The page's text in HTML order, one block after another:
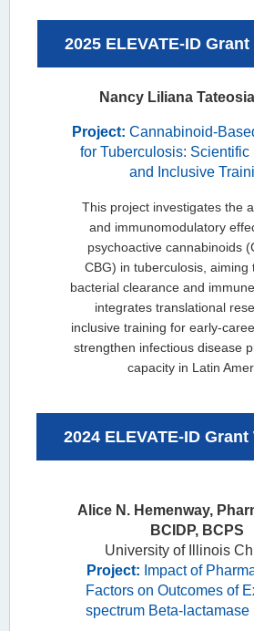
2025 ELEVATE-ID
Nancy Liliana
Project: Cannabinoid-
for Tuberculosis: Scientific
and Inclusive
This project investigates the
and immunomodulatory
psychoactive cannabinoids
CBG) in tuberculosis, aiming
bacterial clearance and
integrates translational
inclusive training for early-
strengthen infectious disease
capacity in Latin
2024 ELEVATE-ID
Alice N. Hemenway,
BCIDP, BCPS
University of Illinois
Project: Impact of
Factors on Outcomes of
spectrum Beta-lactamase
Alice N.
PharmD, MPH,
BCIDP, BCPS
University of
Illinois Chicago
Project: